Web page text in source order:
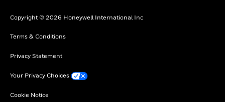
Copyright © 2026 Honeywell International Inc
Terms & Conditions
Privacy Statement
Your Privacy Choices
Cookie Notice